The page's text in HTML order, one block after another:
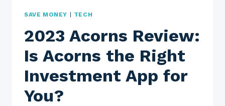
SAVE MONEY | TECH
2023 Acorns Review:
Is Acorns the Right
Investment App for
You?